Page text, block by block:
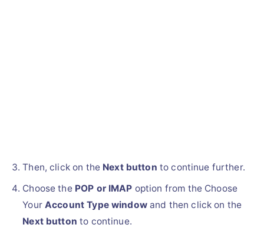
Then, click on the Next button to continue further.
Choose thePOP or IMAP option from the Choose
Your Account Type windowand then click on the
Next button to continue.